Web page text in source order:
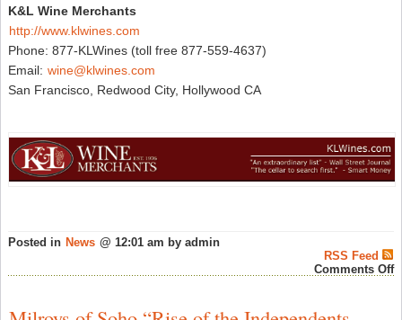
K&L Wine Merchants
http://www.klwines.com
Phone: 877-KLWines (toll free 877-559-4637)
Email: wine@klwines.com
San Francisco, Redwood City, Hollywood CA
Posted in News @ 12:01 am by admin
RSS Feed
Comments Off